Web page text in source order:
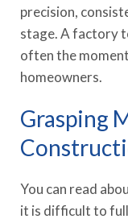
precision,
stage. A factory
often the
homeowners.
Grasping
You can read
it is difficult to